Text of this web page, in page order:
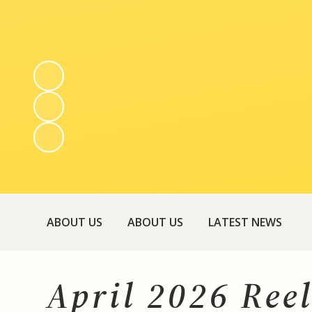
ABOUT US ABOUT US LATEST NEWS
April 2026